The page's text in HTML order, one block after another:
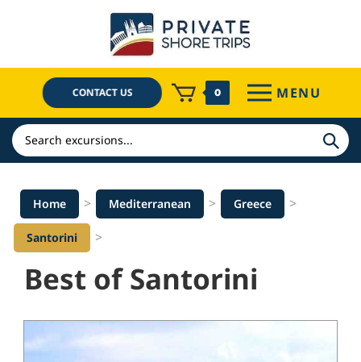
CONTACT US 0 MENU
Search
Home > Mediterranean > Greece >
Santorini >
Best of Santorini